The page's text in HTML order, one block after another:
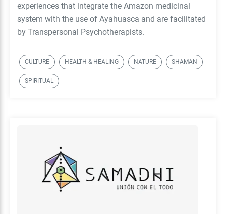
experiences that integrate the Amazon medicinal
system with the use of Ayahuasca and are facilitated
by Transpersonal Psychotherapists.
CULTURE HEALTH & HEALING NATURE SHAMAN
SPIRITUAL